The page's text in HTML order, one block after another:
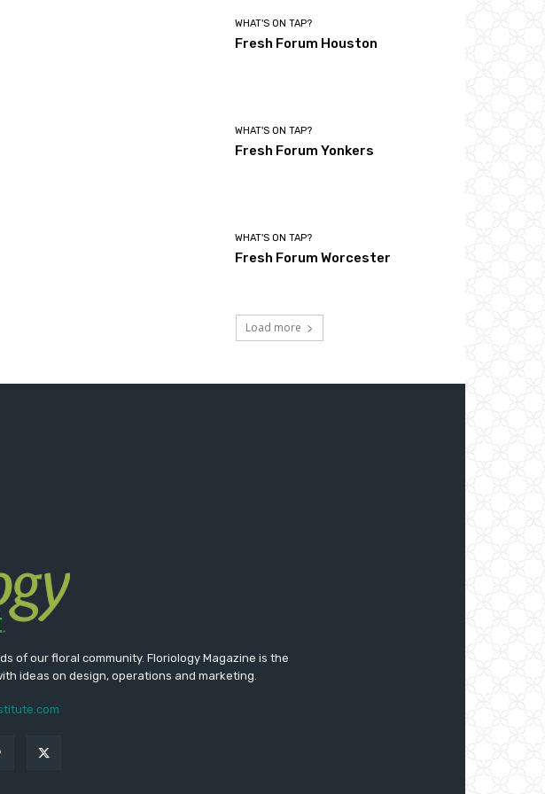
WHAT'S ON TAP?
Fresh Forum Houston
WHAT'S ON TAP?
Fresh Forum Yonkers
WHAT'S ON TAP?
Fresh Forum Worcester
Load more
of our floral community. Floriology Magazine is the
ideas on design, operations and marketing.